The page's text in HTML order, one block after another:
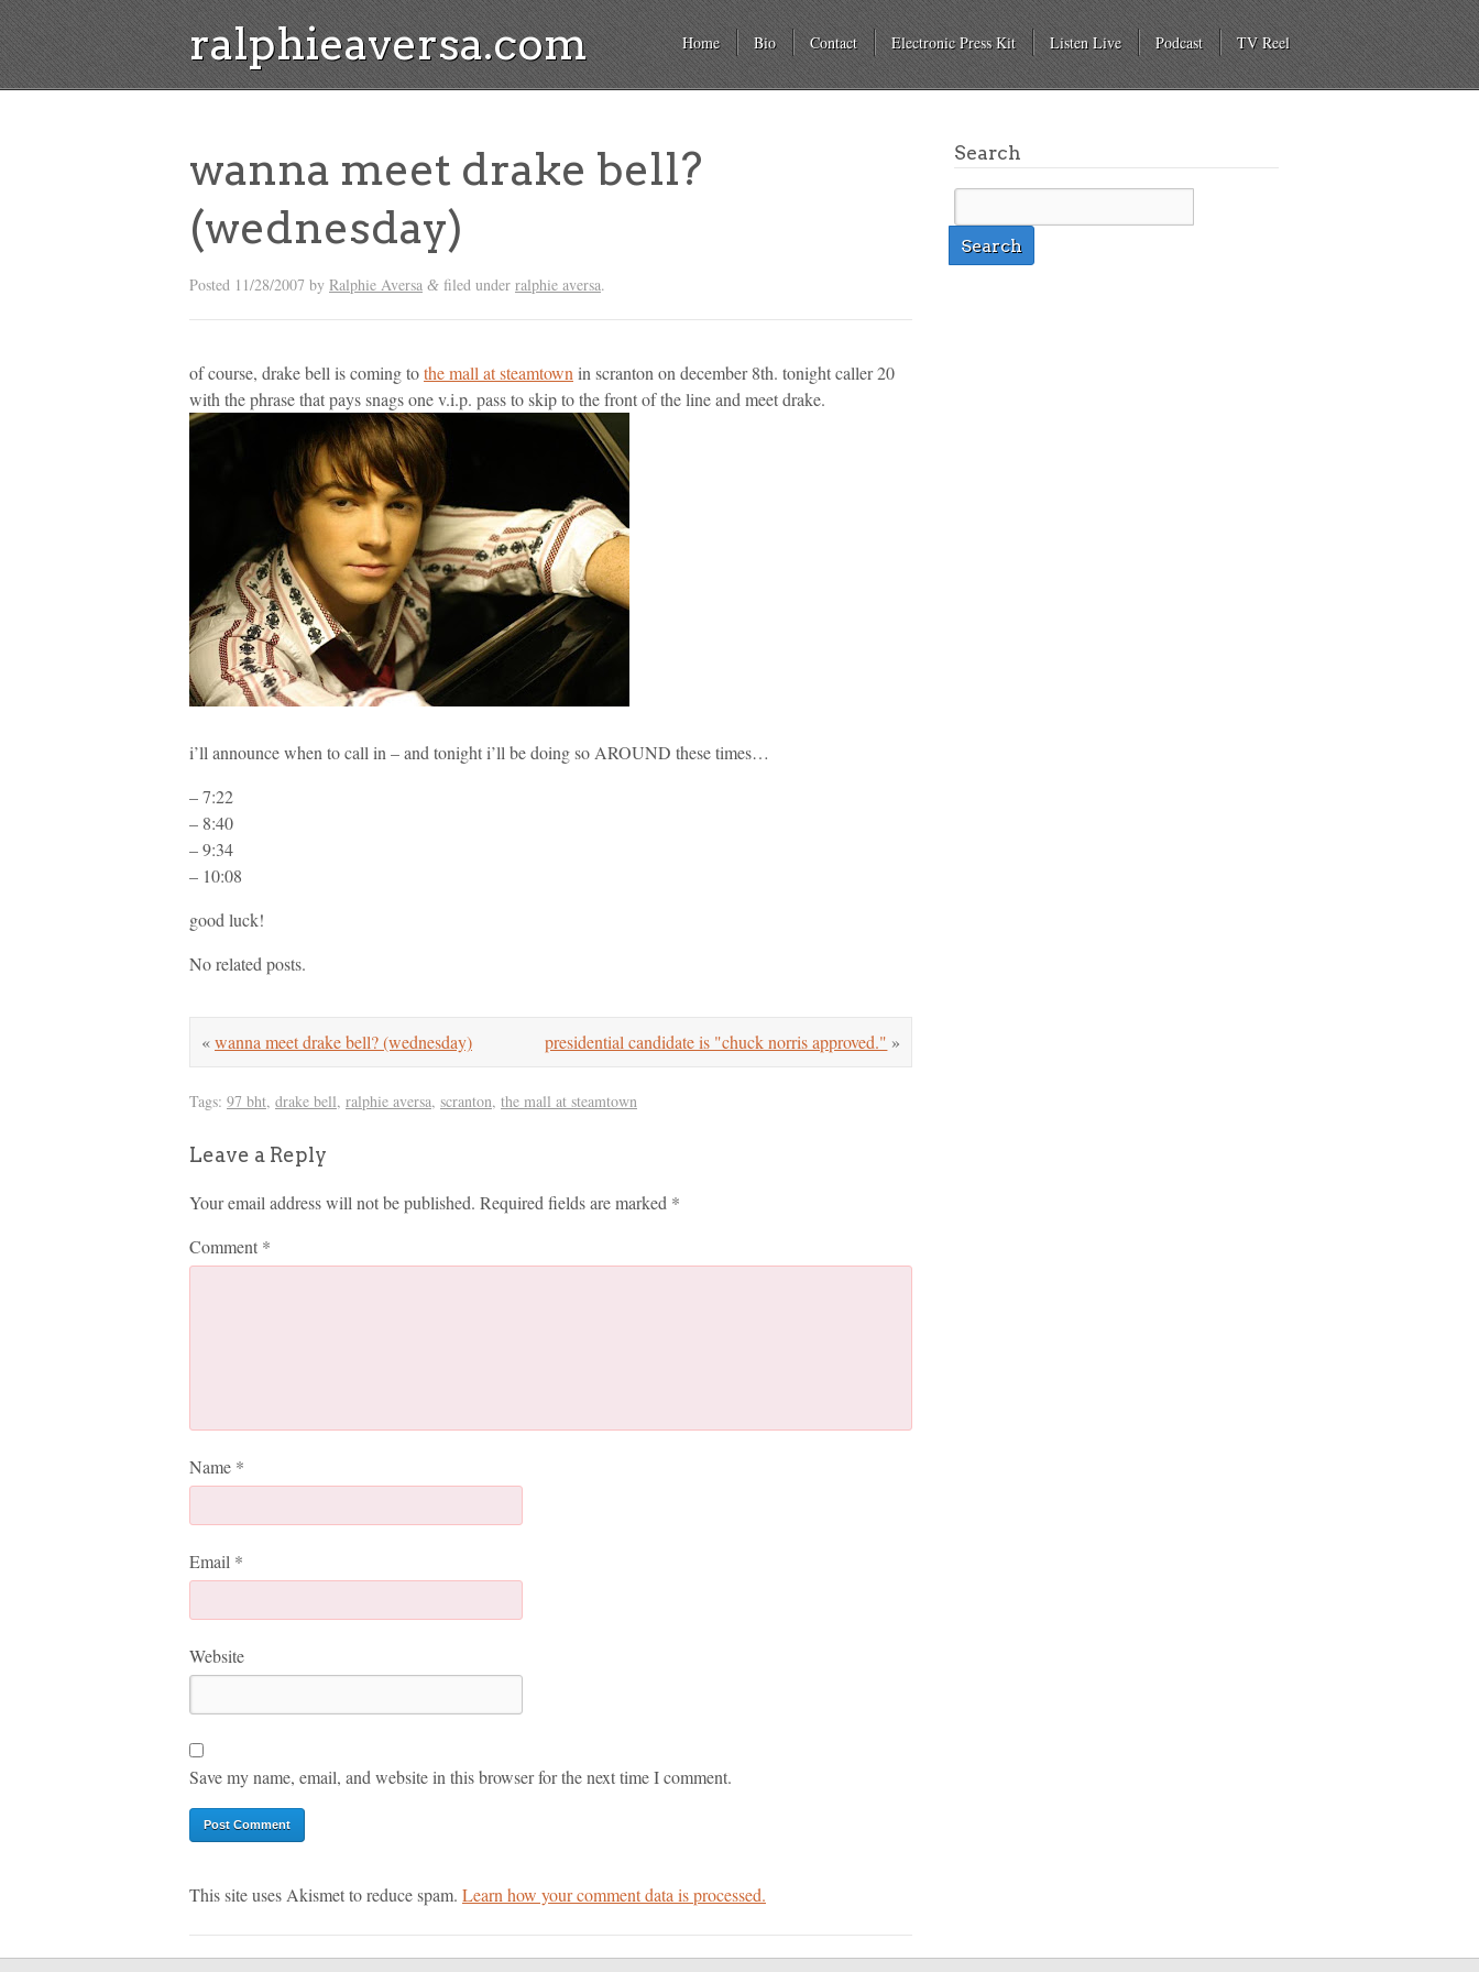
ralphieaversa.com Home Bio Contact Electronic Press Kit Listen Live Podcast TV Reel
wanna meet drake bell?
(wednesday)
Posted 11/28/2007 by Ralphie Aversa & filed under ralphie aversa.
of course, drake bell is coming tothe mall at steamtown in scranton on december 8th. tonight caller 20
with the phrase that pays snags one v.i.p. pass to skip to the front of the line and meet drake.
i’ll announce when to call in – and tonight i’ll be doing so AROUND these times…
– 7:22
– 8:40
– 9:34
– 10:08
good luck!
No related posts.
presidential candidate is "chuck norris approved." »
«wanna meet drake bell? (wednesday)
Tags: 97 bht, drake bell, ralphie aversa, scranton, the mall at steamtown
Leave a Reply
Your email address will not be published. Required fields are marked *
Comment *
Name *
Email *
Website
Save my name, email, and website in this browser for the next time I comment.
This site uses Akismet to reduce spam. Learn how your comment data is processed.
Search